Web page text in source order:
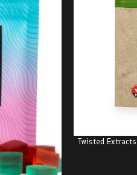
Twisted